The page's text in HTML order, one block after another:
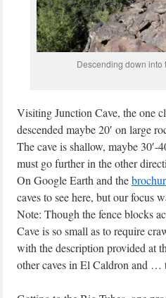
Descending down into
Visiting Junction Cave, the one
descended maybe 20′ on large
The cave is shallow, maybe 30′-
must go further in the other
On Google Earth and the
caves to see here, but our focus
Note: Though the fence blocks
Cave is so small as to require
with the description provided at
other caves in El Caldron and …